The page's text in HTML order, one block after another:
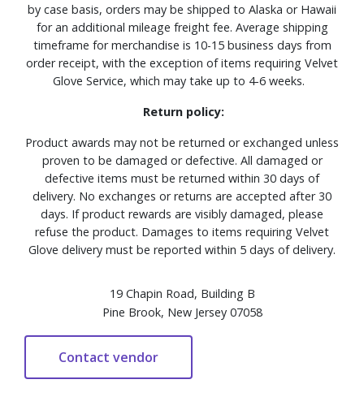
by case basis, orders may be shipped to Alaska or Hawaii
for an additional mileage freight fee. Average shipping
timeframe for merchandise is 10-15 business days from
order receipt, with the exception of items requiring Velvet
Glove Service, which may take up to 4-6 weeks.
Return policy:
Product awards may not be returned or exchanged unless
proven to be damaged or defective. All damaged or
defective items must be returned within 30 days of
delivery. No exchanges or returns are accepted after 30
days. If product rewards are visibly damaged, please
refuse the product. Damages to items requiring Velvet
Glove delivery must be reported within 5 days of delivery.
19 Chapin Road, Building B
Pine Brook, New Jersey 07058